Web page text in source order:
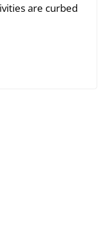
are curbed